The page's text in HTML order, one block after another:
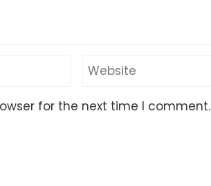
for the next time I comment.